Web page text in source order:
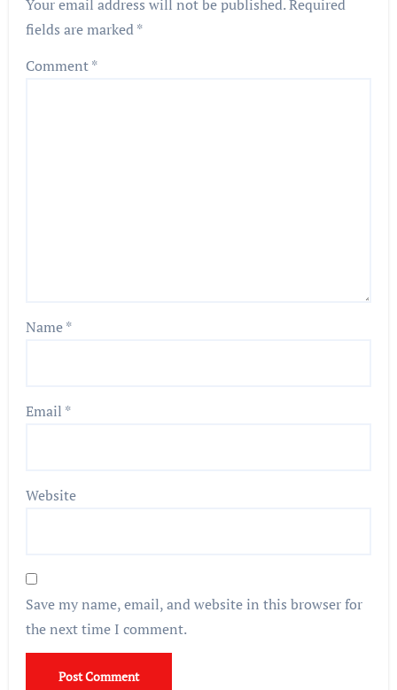
Your email address will not be published.Required
fields are marked*
Comment*
Name*
Email *
Website
Save my name, email, and website in this browser for
the next time I comment.